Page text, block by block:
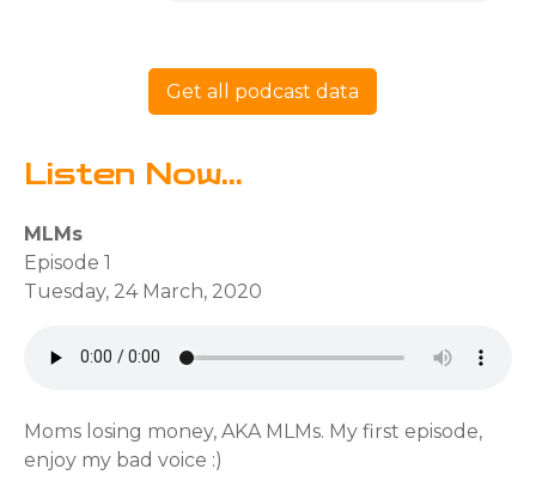
Get all podcast data
Listen Now...
MLMs
Episode 1
Tuesday, 24 March, 2020
Moms losing money, AKA MLMs. My first episode,
enjoy my bad voice :)